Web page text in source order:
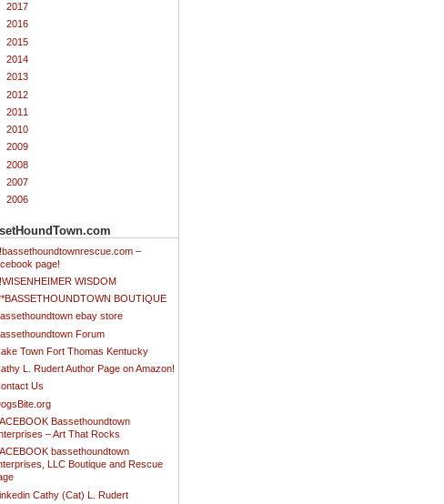
2017
2016
2015
2014
2013
2012
2011
2010
2009
2008
2007
2006
–
page!
WISDOM
BOUTIQUE
ebay store
Forum
Town Fort Thomas Kentucky
L. Rudert Author Page on Amazon!
Us
Bassethoundtown
– Art That Rocks
bassethoundtown
LLC Boutique and Rescue
Cathy (Cat) L. Rudert